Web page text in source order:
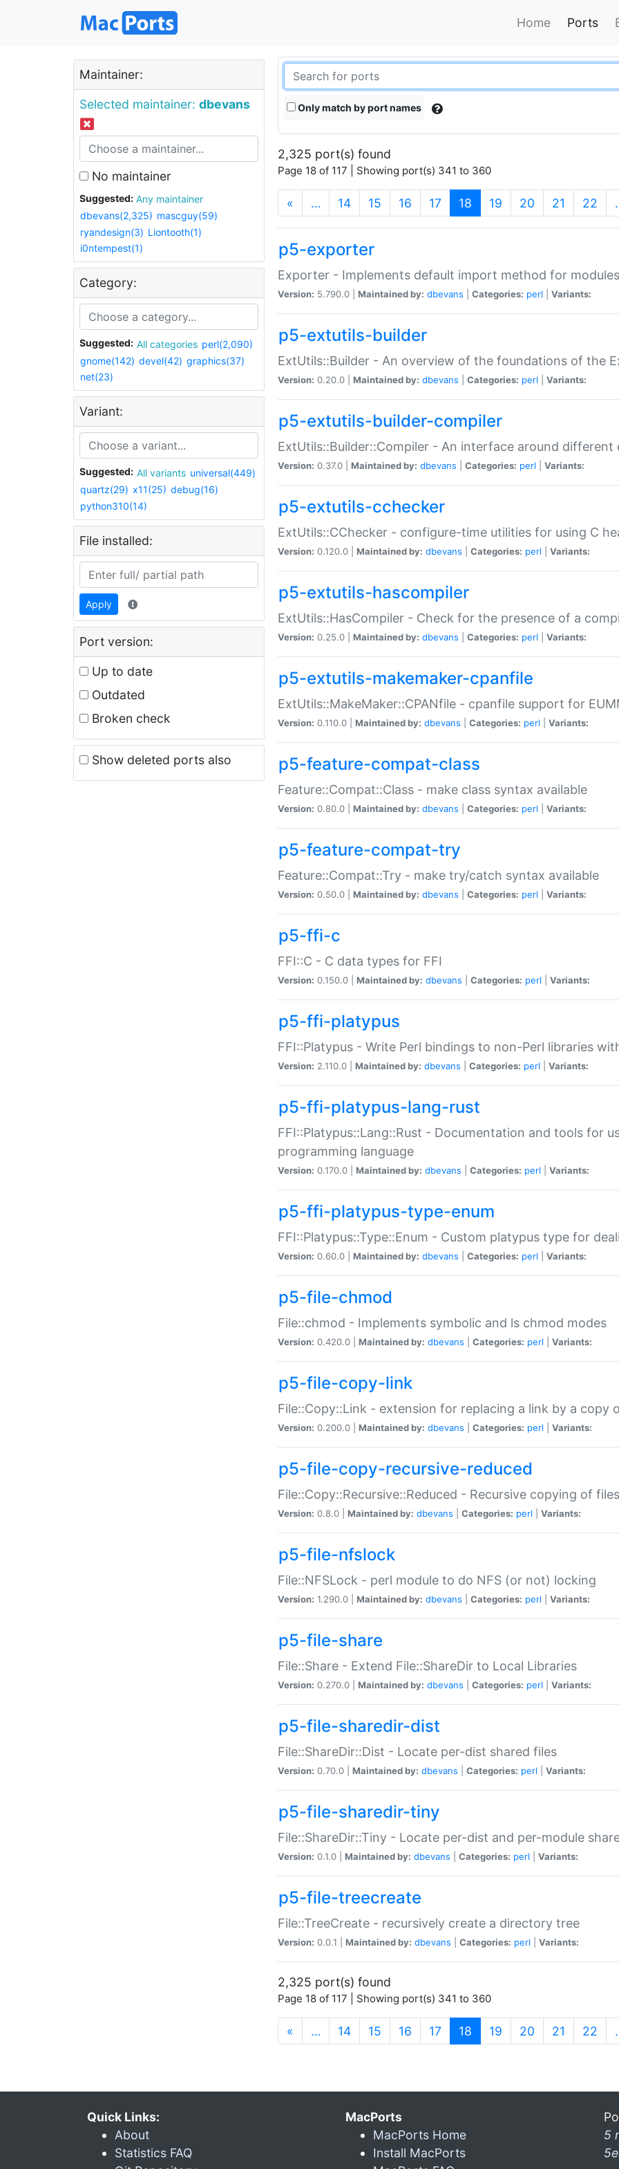
Home Ports
Maintainer:
Selected maintainer: dbevans
No maintainer
Suggested:
Any maintainer
dbevans(2,325) mascguy(59)
ryandesign(3) Liontooth(1)
i0ntempest(1)
Category:
Suggested: All categories perl(2,090)
gnome(142) devel(42) graphics(37)
net(23)
Variant:
Suggested: All variants universal(449)
quartz(29) x11(25) debug(16)
python310(14)
File installed:
Apply
Port version:
Up to date
Outdated
Broken check
Show deleted ports also
Only match by port names
2,325 port(s) found
Page 18 of 117 | Showing port(s) 341 to 360
« … 14 15 16 17 18 (current)
19 20 21 22
p5-exporter
Exporter - Implements default import method for modules
Version: 5.790.0 | Maintained by: dbevans Categories: perl Variants:
p5-extutils-builder
ExtUtils::Builder - An overview of the foundations of the
Version: 0.20.0 | Maintained by: dbevans Categories: perl Variants:
p5-extutils-builder-compiler
ExtUtils::Builder::Compiler - An interface around different
Version: 0.37.0 | Maintained by: dbevans Categories: perl Variants:
p5-extutils-cchecker
ExtUtils::CChecker - configure-time utilities for using C
Version: 0.120.0 | Maintained by: dbevans Categories: perl Variants:
p5-extutils-hascompiler
ExtUtils::HasCompiler - Check for the presence of a
Version: 0.25.0 | Maintained by: dbevans Categories: perl Variants:
p5-extutils-makemaker-cpanfile
ExtUtils::MakeMaker::CPANfile - cpanfile support for
Version: 0.110.0 | Maintained by: dbevans Categories: perl Variants:
p5-feature-compat-class
Feature::Compat::Class - make class syntax available
Version: 0.80.0 | Maintained by: dbevans Categories: perl Variants:
p5-feature-compat-try
Feature::Compat::Try - make try/catch syntax available
Version: 0.50.0 | Maintained by: dbevans Categories: perl Variants:
p5-ffi-c
FFI::C - C data types for FFI
Version: 0.150.0 | Maintained by: dbevans Categories: perl Variants:
p5-ffi-platypus
FFI::Platypus - Write Perl bindings to non-Perl libraries
Version: 2.110.0 | Maintained by: dbevans Categories: perl Variants:
p5-ffi-platypus-lang-rust
FFI::Platypus::Lang::Rust - Documentation and tools for
programming language
Version: 0.170.0 | Maintained by: dbevans Categories: perl Variants:
p5-ffi-platypus-type-enum
FFI::Platypus::Type::Enum - Custom platypus type for
Version: 0.60.0 | Maintained by: dbevans Categories: perl Variants:
p5-file-chmod
File::chmod - Implements symbolic and ls chmod modes
Version: 0.420.0 | Maintained by: dbevans Categories: perl Variants:
p5-file-copy-link
File::Copy::Link - extension for replacing a link by a copy
Version: 0.200.0 | Maintained by: dbevans Categories: perl Variants:
p5-file-copy-recursive-reduced
File::Copy::Recursive::Reduced - Recursive copying of
Version: 0.8.0 | Maintained by: dbevans Categories: perl Variants:
p5-file-nfslock
File::NFSLock - perl module to do NFS (or not) locking
Version: 1.290.0 | Maintained by: dbevans Categories: perl Variants:
p5-file-share
File::Share - Extend File::ShareDir to Local Libraries
Version: 0.270.0 | Maintained by: dbevans Categories: perl Variants:
p5-file-sharedir-dist
File::ShareDir::Dist - Locate per-dist shared files
Version: 0.70.0 | Maintained by: dbevans Categories: perl Variants:
p5-file-sharedir-tiny
File::ShareDir::Tiny - Locate per-dist and per-module
Version: 0.1.0 | Maintained by: dbevans Categories: perl Variants:
p5-file-treecreate
File::TreeCreate - recursively create a directory tree
Version: 0.0.1 | Maintained by: dbevans Categories: perl Variants:
2,325 port(s) found
Page 18 of 117 | Showing port(s) 341 to 360
« … 14 15 16 17 18 (current)
19 20 21 22
Quick Links:
About
Statistics FAQ
MacPorts
MacPorts Home
Install MacPorts
5